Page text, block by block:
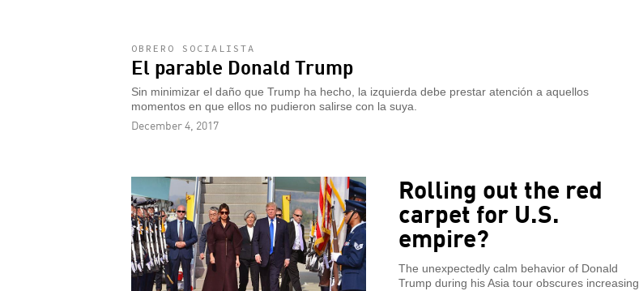
OBRERO SOCIALISTA
El parable Donald Trump
Sin minimizar el daño que Trump ha hecho, la izquierda debe prestar atención a aquellos
momentos en que ellos no pudieron salirse con la suya.
December 4, 2017
Rolling out the red
carpet for U.S.
empire?
The unexpectedly calm behavior of Donald
Trump during his Asia tour obscures increasing